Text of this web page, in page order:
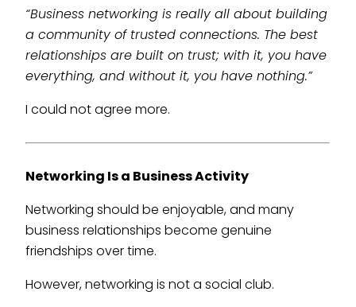
“Business networking is really all about building
a community of trusted connections. The best
relationships are built on trust; with it, you have
everything, and without it, you have nothing.”
I could not agree more.
Networking Is a Business Activity
Networking should be enjoyable, and many
business relationships become genuine
friendships over time.
However, networking is not a social club.